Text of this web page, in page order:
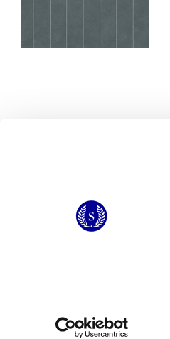
© 2026 CERAMICHE